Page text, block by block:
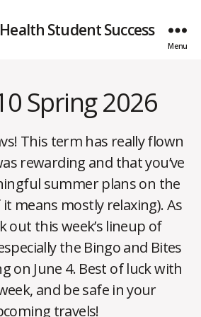
Student Success
Menu
Spring 2026
This term has really flown
rewarding and that you’ve
summer plans on the
means mostly relaxing). As
out this week’s lineup of
the Bingo and Bites
on June 4. Best of luck with
and be safe in your
travels!
y
m
J
n
e